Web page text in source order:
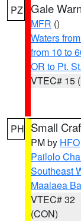
PZ Gale
MFR ()
Waters
from 10 to
OR to Pt.
VTEC# 15
PH Small
PM by HFO
Pailolo
Southeast
Maalaea
VTEC# 32
(CON)